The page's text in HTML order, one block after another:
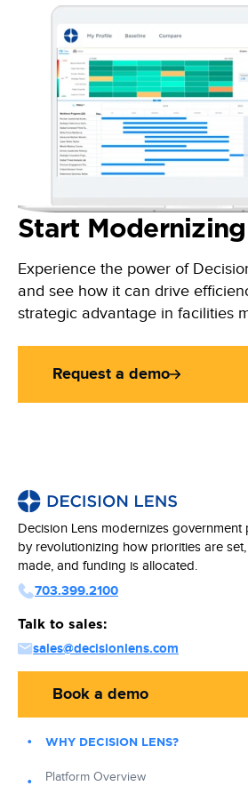
Start
Experience the power of
and see how it can drive
strategic advantage in facilities
Request a demo
Decision Lens modernizes government
by revolutionizing how priorities are
made, and funding is allocated.
703.399.2100
Talk to sales:
sales@decisionlens.com
Book a demo
WHY DECISION LENS?
Platform Overview